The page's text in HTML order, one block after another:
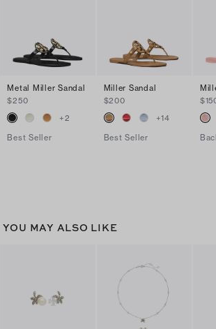
Metal Miller Sandal
$250
+2
Best Seller
Miller Sandal
$200
+14
Best Seller
YOU MAY ALSO LIKE